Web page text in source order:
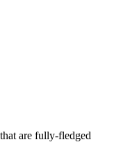
are fully-fledged